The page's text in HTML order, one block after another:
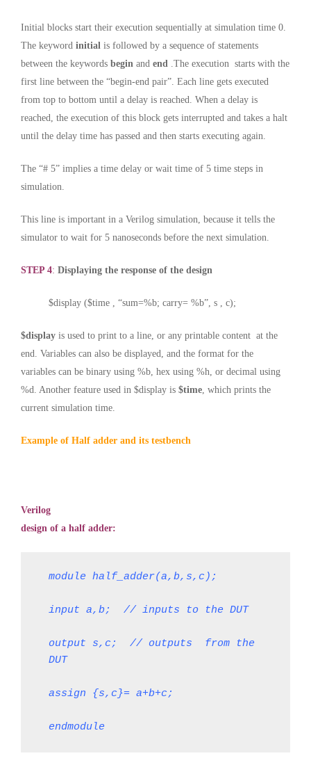
Initial blocks start their execution sequentially at simulation time 0.
The keyword initial is followed by a sequence of statements
between the keywords begin and end .The execution starts with the
first line between the “begin-end pair”. Each line gets executed
from top to bottom until a delay is reached. When a delay is
reached, the execution of this block gets interrupted and takes a halt
until the delay time has passed and then starts executing again.
The “# 5” implies a time delay or wait time of 5 time steps in
simulation.
This line is important in a Verilog simulation, because it tells the
simulator to wait for 5 nanoseconds before the next simulation.
STEP 4: Displaying the response of the design
$display ($time , “sum=%b; carry= %b”, s , c);
$display is used to print to a line, or any printable content at the
end. Variables can also be displayed, and the format for the
variables can be binary using %b, hex using %h, or decimal using
%d. Another feature used in $display is $time, which prints the
current simulation time.
Example of Half adder and its testbench
Verilog
design of a half adder:
module half_adder(a,b,s,c);
input a,b;  // inputs to the DUT
output s,c;  // outputs  from the
DUT
assign {s,c}= a+b+c;
endmodule